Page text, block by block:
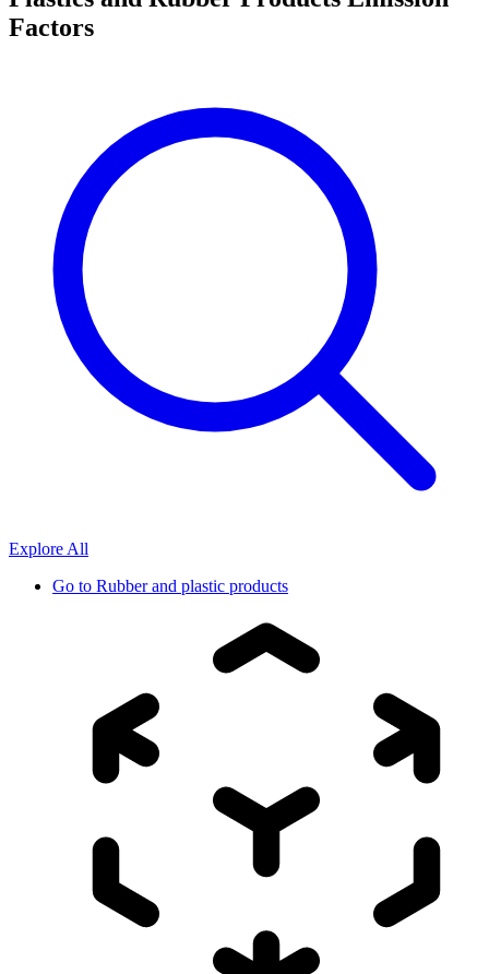
Factors
Explore All
Go to Rubber and plastic products